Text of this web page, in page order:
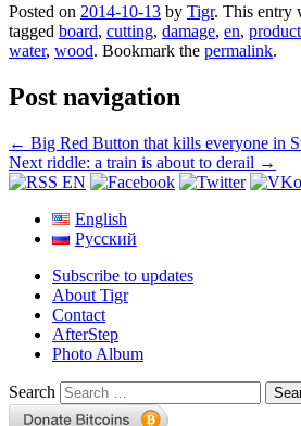
Posted on 2014-10-13 by Tigr. This entry
tagged board, cutting, damage, en, product
water, wood. Bookmark the permalink.
Post navigation
← Big Red Button that kills everyone in
Next riddle: a train is about to derail →
English
Русский
Subscribe to updates
About Tigr
Contact
AfterStep
Photo Album
Search